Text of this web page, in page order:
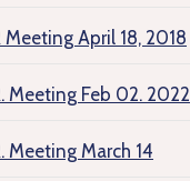
Meeting April 18, 2018
Meeting Feb 02. 2022
Meeting March 14